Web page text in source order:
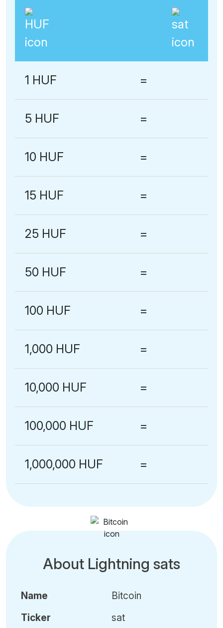
1 HUF =
5 HUF =
10 HUF =
15 HUF =
25 HUF =
50 HUF =
100 HUF =
1,000 HUF =
10,000 HUF =
100,000 HUF =
1,000,000 HUF =
About Lightning sats
Name
Ticker
Bitcoin
sat